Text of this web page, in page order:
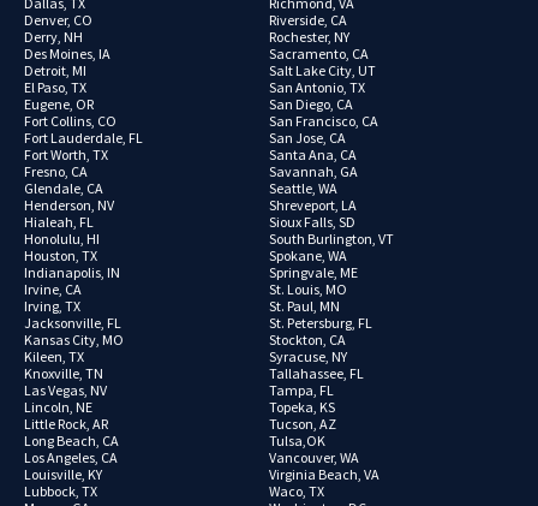
Denver, CO
Derry, NH
Des Moines, IA
Detroit, MI
El Paso, TX
Eugene, OR
Fort Collins, CO
Fort Lauderdale, FL
Fort Worth, TX
Fresno, CA
Glendale, CA
Henderson, NV
Hialeah, FL
Honolulu, HI
Houston, TX
Indianapolis, IN
Irvine, CA
Irving, TX
Jacksonville, FL
Kansas City, MO
Kileen, TX
Knoxville, TN
Las Vegas, NV
Lincoln, NE
Little Rock, AR
Long Beach, CA
Los Angeles, CA
Louisville, KY
Lubbock, TX
Riverside, CA
Rochester, NY
Sacramento, CA
Salt Lake City, UT
San Antonio, TX
San Diego, CA
San Francisco, CA
San Jose, CA
Santa Ana, CA
Savannah, GA
Seattle, WA
Shreveport, LA
Sioux Falls, SD
South Burlington, VT
Spokane, WA
Springvale, ME
St. Louis, MO
St. Paul, MN
St. Petersburg, FL
Stockton, CA
Syracuse, NY
Tallahassee, FL
Tampa, FL
Topeka, KS
Tucson, AZ
Tulsa,OK
Vancouver, WA
Virginia Beach, VA
Waco, TX